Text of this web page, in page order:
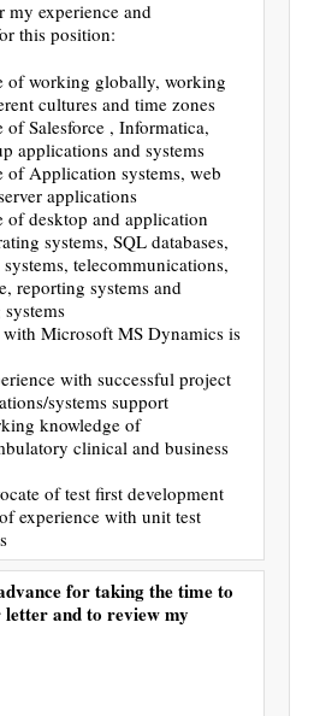
my experience and
this position:
of working globally, working
cultures and time zones
of Salesforce , Informatica,
applications and systems
of Application systems, web
applications
of desktop and application
systems, SQL databases,
telecommunications,
reporting systems and
Microsoft MS Dynamics is
with successful project
systems support
knowledge of
clinical and business
of test first development
experience with unit test
for taking the time to
letter and to review my